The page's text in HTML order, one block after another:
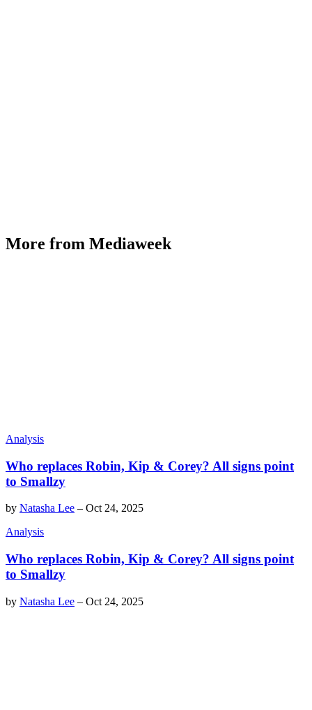
More from Mediaweek
Analysis
Who replaces Robin, Kip & Corey? All signs point
to Smallzy
by Natasha Lee – Oct 24, 2025
Analysis
Who replaces Robin, Kip & Corey? All signs point
to Smallzy
by Natasha Lee – Oct 24, 2025